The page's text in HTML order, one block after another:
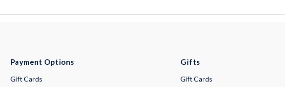
Payment Options
Gift Cards
Gifts
Gift Cards